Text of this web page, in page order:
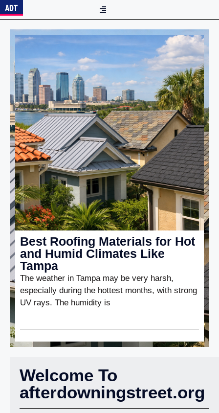
Best Roofing Materials for Hot
and Humid Climates Like
Tampa
The weather in Tampa may be very harsh,
especially during the hottest months, with strong
UV rays. The humidity is
Welcome To
afterdowningstreet.org